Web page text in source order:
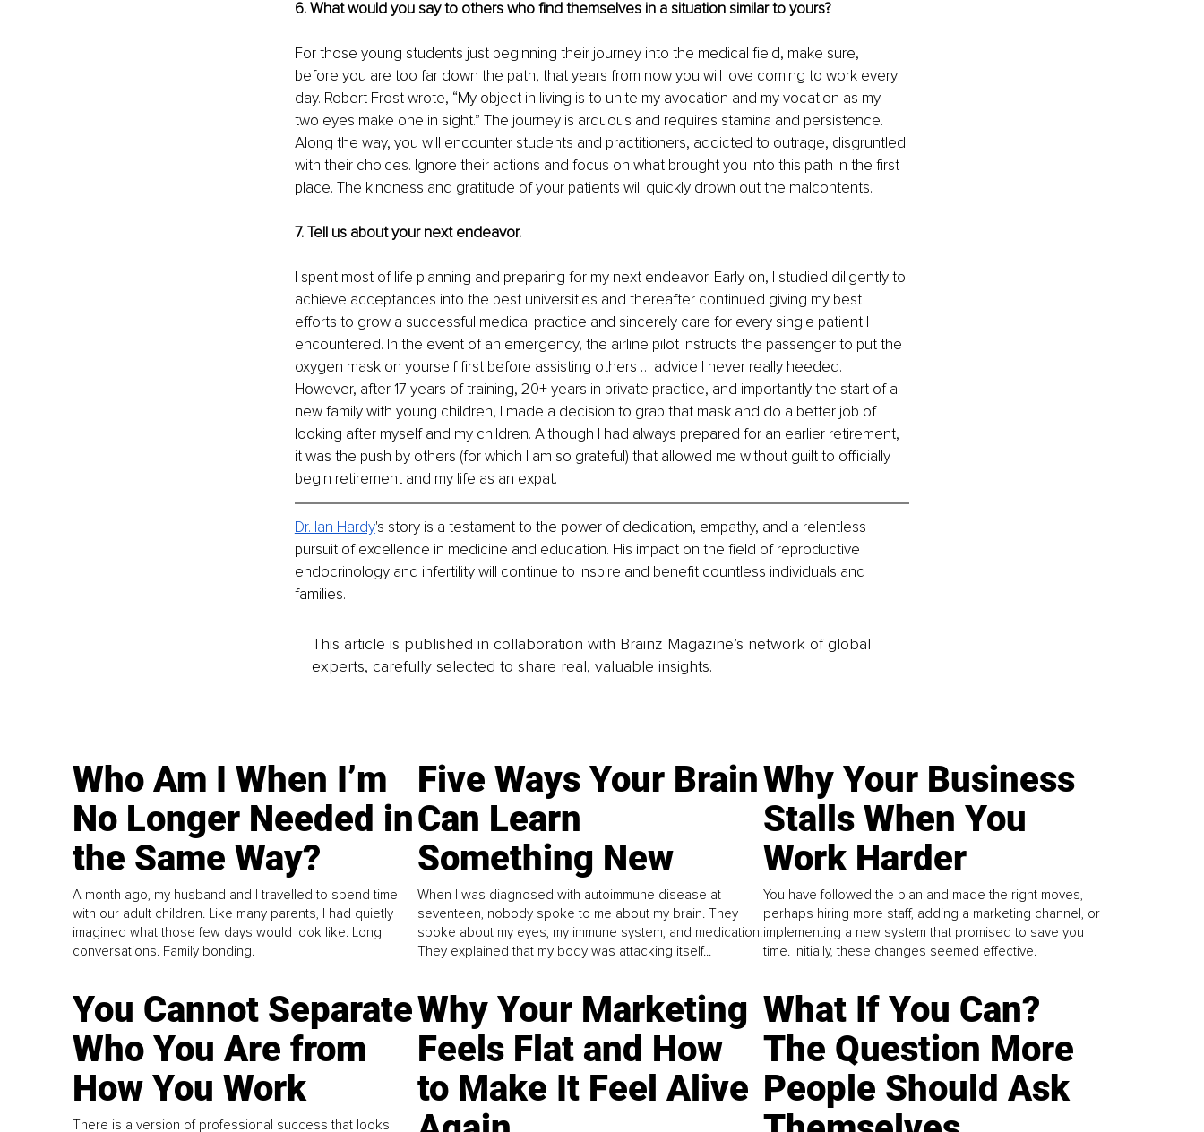
6. What would you say to others who find themselves in a situation similar to yours?
For those young students just beginning their journey into the medical field, make sure,
before you are too far down the path, that years from now you will love coming to work every
day. Robert Frost wrote, “My object in living is to unite my avocation and my vocation as my
two eyes make one in sight.” The journey is arduous and requires stamina and persistence.
Along the way, you will encounter students and practitioners, addicted to outrage, disgruntled
with their choices. Ignore their actions and focus on what brought you into this path in the first
place. The kindness and gratitude of your patients will quickly drown out the malcontents.
7. Tell us about your next endeavor.
I spent most of life planning and preparing for my next endeavor. Early on, I studied diligently to
achieve acceptances into the best universities and thereafter continued giving my best
efforts to grow a successful medical practice and sincerely care for every single patient I
encountered. In the event of an emergency, the airline pilot instructs the passenger to put the
oxygen mask on yourself first before assisting others … advice I never really heeded.
However, after 17 years of training, 20+ years in private practice, and importantly the start of a
new family with young children, I made a decision to grab that mask and do a better job of
looking after myself and my children. Although I had always prepared for an earlier retirement,
it was the push by others (for which I am so grateful) that allowed me without guilt to officially
begin retirement and my life as an expat.
Dr. Ian Hardy's story is a testament to the power of dedication, empathy, and a relentless
pursuit of excellence in medicine and education. His impact on the field of reproductive
endocrinology and infertility will continue to inspire and benefit countless individuals and
families.
This article is published in collaboration with Brainz Magazine’s network of global
experts, carefully selected to share real, valuable insights.
Who Am I When I’m
No Longer Needed in
the Same Way?
A month ago, my husband and I travelled to spend time
with our adult children. Like many parents, I had quietly
imagined what those few days would look like. Long
conversations. Family bonding.
Five Ways Your Brain
Can Learn
Something New
When I was diagnosed with autoimmune disease at
seventeen, nobody spoke to me about my brain. They
spoke about my eyes, my immune system, and medication.
They explained that my body was attacking itself...
Why Your Business
Stalls When You
Work Harder
You have followed the plan and made the right moves,
perhaps hiring more staff, adding a marketing channel, or
implementing a new system that promised to save you
time. Initially, these changes seemed effective.
You Cannot Separate
Who You Are from
How You Work
There is a version of professional success that looks
Why Your Marketing
Feels Flat and How
to Make It Feel Alive
What If You Can?
The Question More
People Should Ask